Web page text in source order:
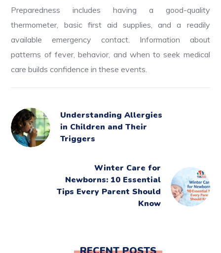
Preparedness includes having a good-quality
thermometer, basic first aid supplies, and a readily
available emergency contact. Information about
patterns of fever, behavior, and when to seek medical
care builds confidence in these events.
Understanding Allergies
in Children and Their
Triggers
Winter Care for
Newborns: 10 Essential
Tips Every Parent Should
Know